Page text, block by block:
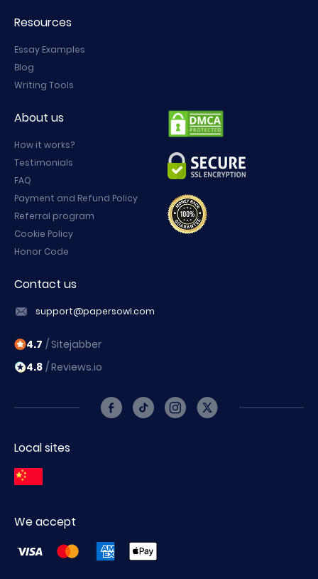
Resources
Essay Examples
Blog
Writing Tools
About us
How it works?
Testimonials
FAQ
Payment and Refund Policy
Referral program
Cookie Policy
Honor Code
Contact us
support@papersowl.com
4.7 / Sitejabber
4.8 / Reviews.io
Local sites
We accept